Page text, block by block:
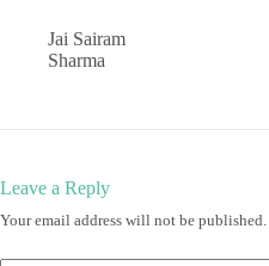
Jai Sairam
Sharma
Leave a Reply
Your email address will not be published.